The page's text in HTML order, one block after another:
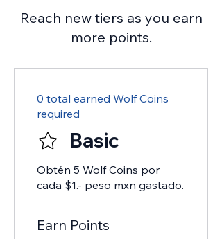
Reach new tiers as you earn
more points.
Basic
0 total earned Wolf Coins
required
Obtén 5 Wolf Coins por
cada $1.- peso mxn gastado.
Earn Points